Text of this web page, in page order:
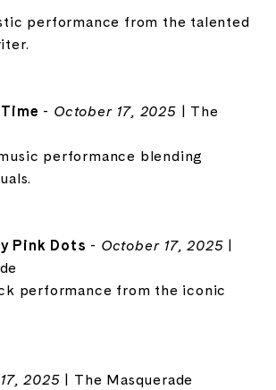
performance from the talented
- October 17, 2025 | The
performance blending
Pink Dots - October 17, 2025 |
performance from the iconic
2025 | The Masquerade